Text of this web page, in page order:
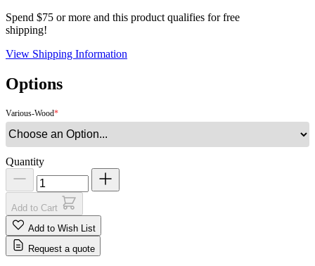
Spend $75 or more and this product qualifies for free
shipping!
View Shipping Information
Options
Various-Wood
Quantity
Add to Cart
Add to Wish List
Request a quote